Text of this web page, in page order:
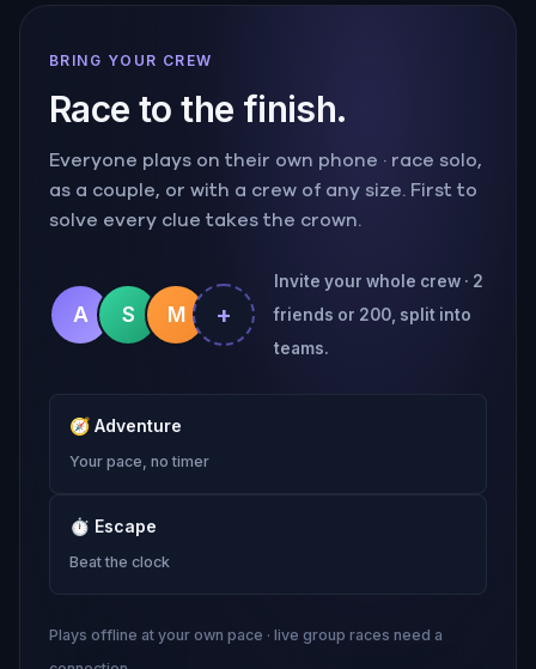
BRING YOUR CREW
Race to the finish.
Everyone plays on their own phone · race solo,
as a couple, or with a crew of any size. First to
solve every clue takes the crown.
A S M +
Invite your whole crew · 2
friends or 200, split into
teams.
🧭 Adventure
Your pace, no timer
⏱ Escape
Beat the clock
Plays offline at your own pace · live group races need a